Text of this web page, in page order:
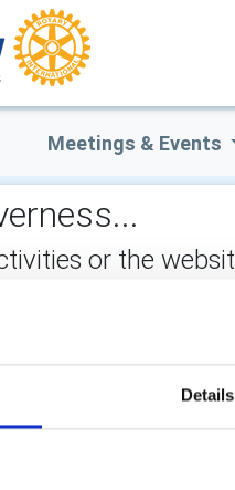
Details
Meetings & Events
or the
on the site,